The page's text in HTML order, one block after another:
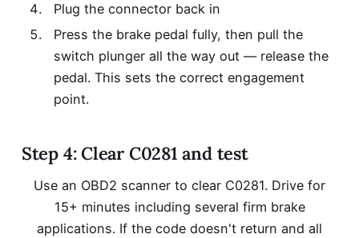
Plug the connector back in
Press the brake pedal fully, then pull the
switch plunger all the way out — release the
pedal. This sets the correct engagement
point.
Step 4: Clear C0281 and test
Use an OBD2 scanner to clear C0281. Drive for
15+ minutes including several firm brake
applications. If the code doesn't return and all